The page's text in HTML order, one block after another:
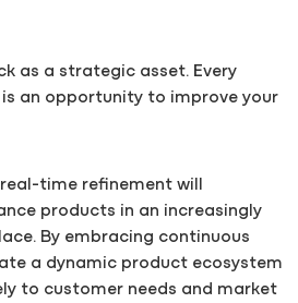
as a strategic asset. Every
an opportunity to improve your
time refinement will
products in an increasingly
By embracing continuous
a dynamic product ecosystem
to customer needs and market